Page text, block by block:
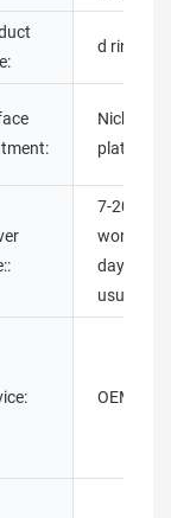
d ring
Nickel-
plated
7-20
working
days as
usual
OEM